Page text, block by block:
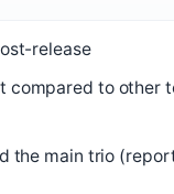
release
compared to other
the main trio